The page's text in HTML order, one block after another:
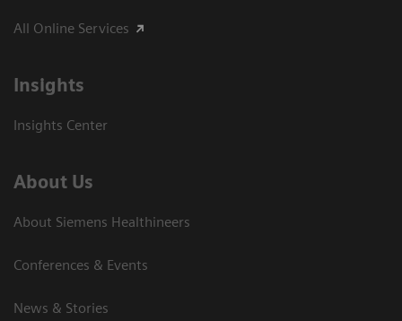
All Online Services
Insights
Insights Center
About Us
About Siemens Healthineers
Conferences & Events
News & Stories